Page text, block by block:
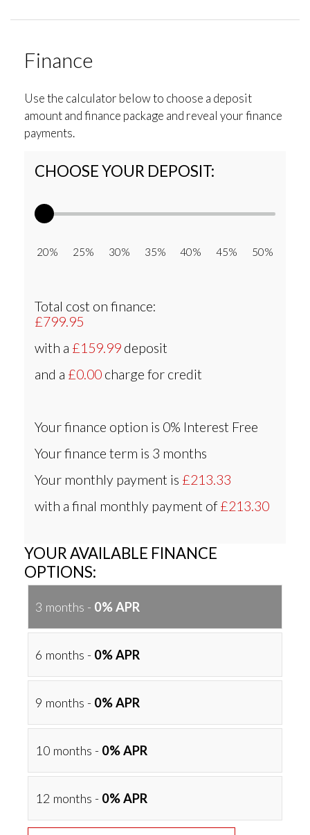
Finance
Use the calculator below to choose a deposit
amount and finance package and reveal your finance
payments.
CHOOSE YOUR DEPOSIT:
20% 25% 30% 35% 40% 45% 50%
Total cost on finance:
£799.95
with a £159.99 deposit
and a £0.00 charge for credit
Your finance option is 0% Interest Free
Your finance term is 3 months
Your monthly payment is £213.33
with a final monthly payment of£213.30
YOUR AVAILABLE FINANCE
OPTIONS:
3 months - 0% APR
6 months - 0% APR
9 months - 0% APR
10 months - 0% APR
12 months - 0% APR